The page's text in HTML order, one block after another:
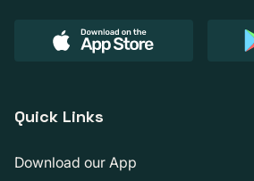
Quick Links
Download our App